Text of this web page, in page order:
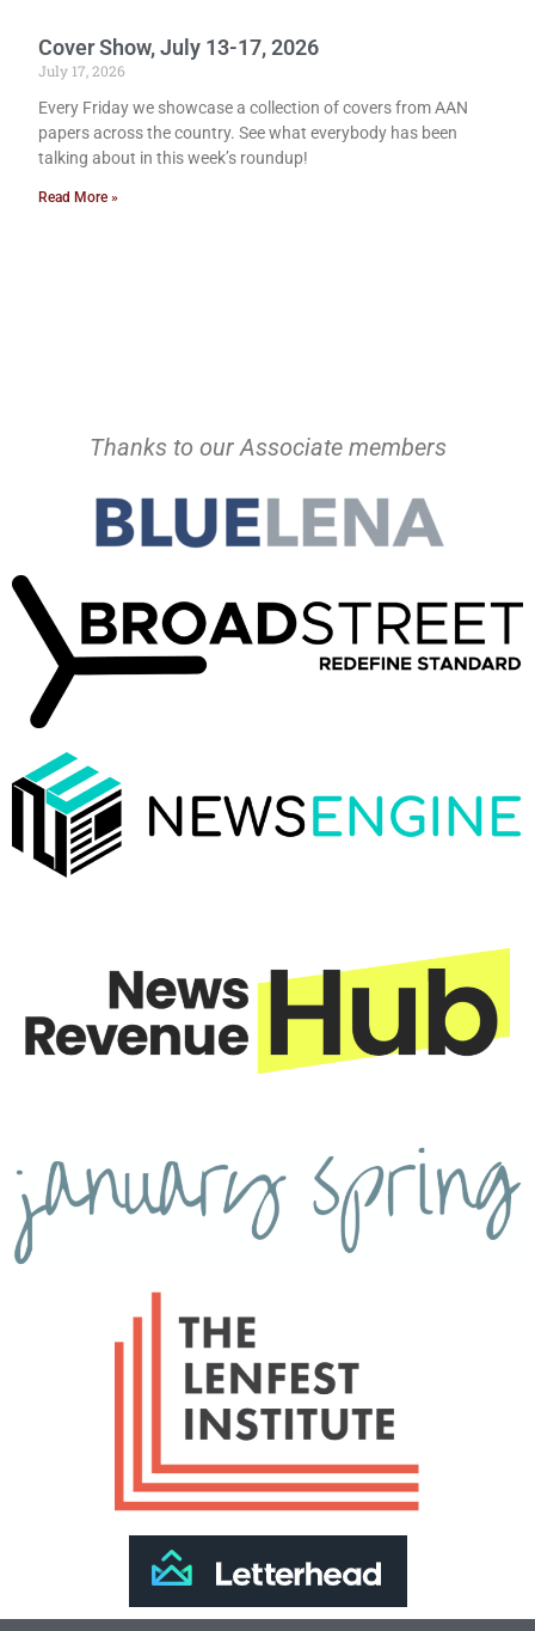
Cover Show, July 13-17, 2026
July 17, 2026
Every Friday we showcase a collection of covers from AAN
papers across the country. See what everybody has been
talking about in this week’s roundup!
Read More »
Thanks to our Associate members